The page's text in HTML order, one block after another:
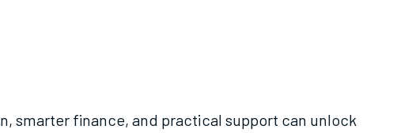
smarter finance, and practical support can unlock